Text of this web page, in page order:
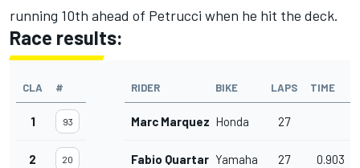
running 10th ahead of Petrucci when he hit the deck.
Race results:
CLA # RIDER BIKE LAPS TIME
1 93 Marc Marquez Honda 27
2 20 Fabio QuartararoYamaha 27 0.903